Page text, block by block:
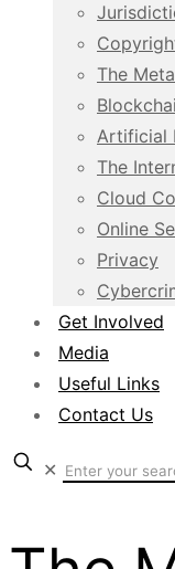
The
Artificial
The
Cloud
Online
Privacy
Get Involved
Media
Useful Links
Contact Us
✕